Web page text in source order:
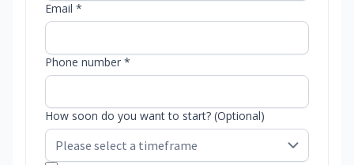
Email *
Phone number *
How soon do you want to start? (Optional)